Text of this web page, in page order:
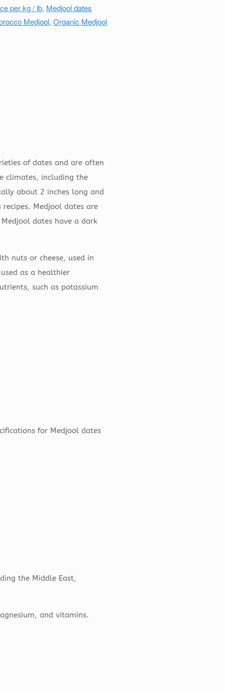
per kg / lb, Medjool dates
Medjool, Organic Medjool
of dates and are often
climates, including the
about 2 inches long and
Medjool dates are
dates have a dark
nuts or cheese, used in
as a healthier
such as potassium
for Medjool dates
the Middle East,
and vitamins.